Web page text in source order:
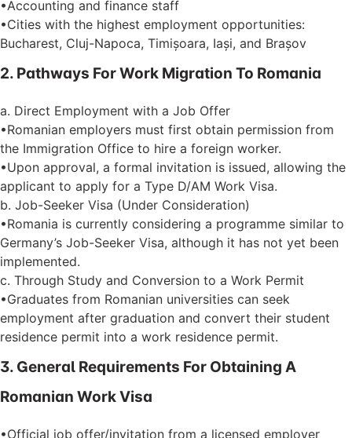
•Accounting and finance staff
•Cities with the highest employment opportunities:
Bucharest, Cluj-Napoca, Timișoara, Iași, and Brașov
2. Pathways For Work Migration To Romania
a. Direct Employment with a Job Offer
•Romanian employers must first obtain permission from
the Immigration Office to hire a foreign worker.
•Upon approval, a formal invitation is issued, allowing the
applicant to apply for a Type D/AM Work Visa.
b. Job-Seeker Visa (Under Consideration)
•Romania is currently considering a programme similar to
Germany’s Job-Seeker Visa, although it has not yet been
implemented.
c. Through Study and Conversion to a Work Permit
•Graduates from Romanian universities can seek
employment after graduation and convert their student
residence permit into a work residence permit.
3. General Requirements For Obtaining A
Romanian Work Visa
•Official job offer/invitation from a licensed employer